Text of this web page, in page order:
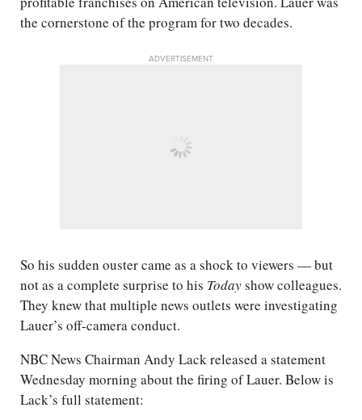
the cornerstone of the program for two decades.
ADVERTISEMENT
So his sudden ouster came as a shock to viewers — but
not as a complete surprise to his Todayshow colleagues.
They knew that multiple news outlets were investigating
Lauer’s off-camera conduct.
NBC News Chairman Andy Lack released a statement
Wednesday morning about the firing of Lauer. Below is
Lack’s full statement: